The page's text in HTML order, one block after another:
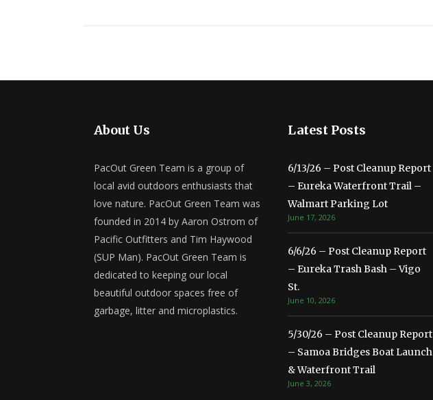
About Us
PacOut Green Team is a group of
local avid outdoors enthusiasts that
love nature. PacOut Green Team was
founded in 2014 by Aaron Ostrom of
Pacific Outfitters and Tim Haywood
(SUP Man). PacOut Green Team is
dedicated to keeping our local
beautiful outdoor spaces free of
garbage, litter and microplastics.
Latest Posts
6/13/26 – Post Cleanup Report
– Eureka Waterfront Trail –
Walmart Parking Lot
June 17, 2026
6/6/26 – Post Cleanup Report
– Eureka Trash Bash – Vigo
St.
June 10, 2026
5/30/26 – Post Cleanup Report
– Samoa Bridges Boat Launch
& Waterfront Trail
June 3, 2026